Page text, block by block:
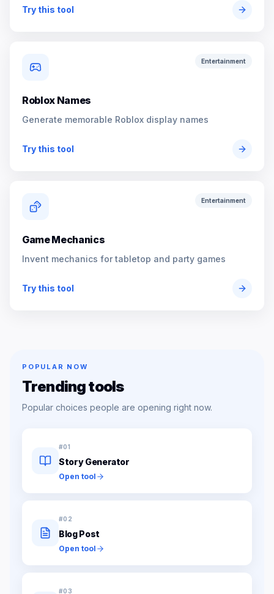
Try this tool
Entertainment
Roblox Names
Generate memorable Roblox display names
Try this tool
Entertainment
Game Mechanics
Invent mechanics for tabletop and party games
Try this tool
POPULAR NOW
Trending tools
Popular choices people are opening right now.
#01
Story Generator
Open tool
#02
Blog Post
Open tool
#03